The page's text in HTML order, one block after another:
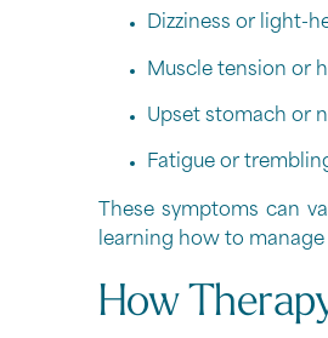
Dizziness or light-
Muscle tension or
Upset stomach or
Fatigue or
These symptoms can
learning how to manage
How